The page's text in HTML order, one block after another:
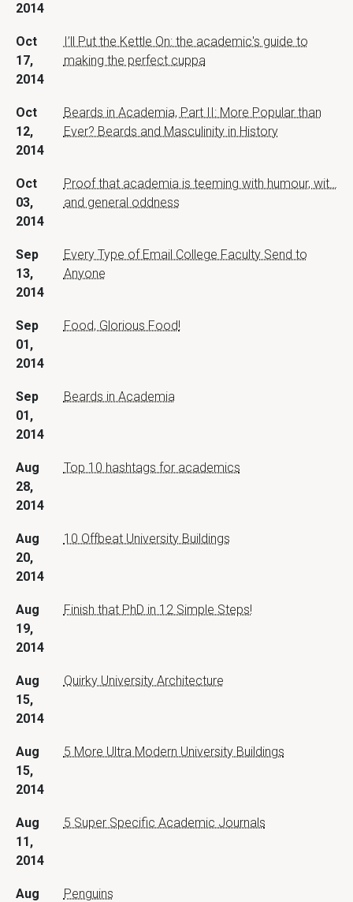
2014
Oct
17,
2014
I’ll Put the Kettle On: the academic's guide to
making the perfect cuppa
Oct
12,
2014
Beards in Academia, Part II: More Popular than
Ever? Beards and Masculinity in History
Oct
03,
2014
Proof that academia is teeming with humour, wit…
and general oddness
Sep
13,
2014
Every Type of Email College Faculty Send to
Anyone
Sep
01,
2014
Food, Glorious Food!
Sep
01,
2014
Beards in Academia
Aug
28,
2014
Top 10 hashtags for academics
Aug
20,
2014
10 Offbeat University Buildings
Aug
19,
2014
Finish that PhD in 12 Simple Steps!
Aug
15,
2014
Quirky University Architecture
Aug
15,
2014
5 More Ultra Modern University Buildings
Aug
11,
2014
5 Super Specific Academic Journals
Aug
Penguins